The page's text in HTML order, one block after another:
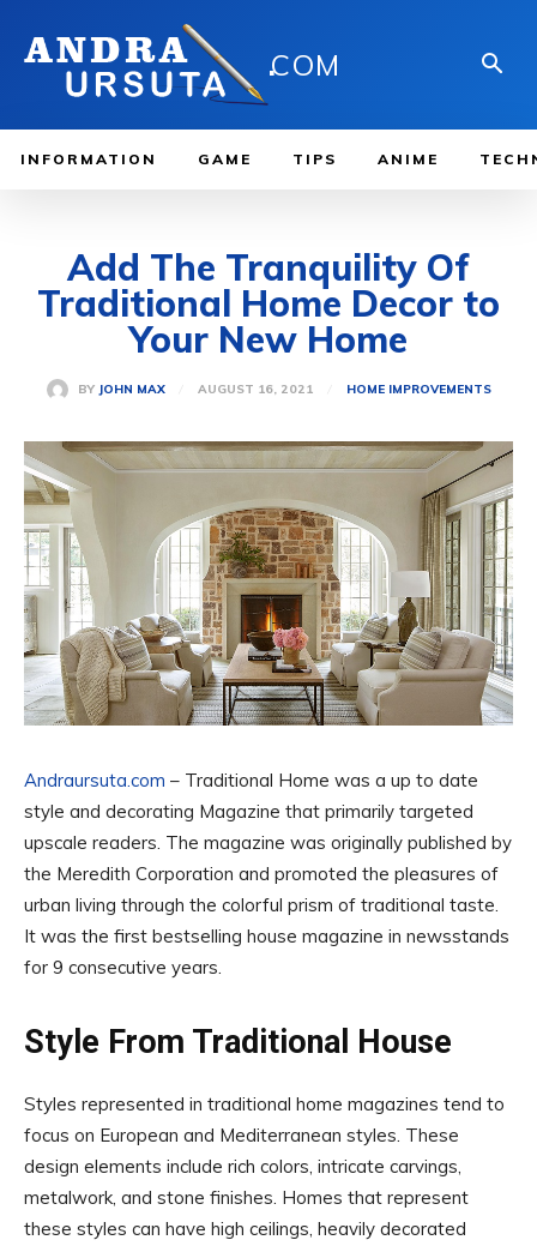
.COM
INFORMATION GAME TIPS ANIME
Add The Tranquility Of
Traditional Home Decor to
Your New Home
BY JOHN MAX AUGUST 16, 2021 HOME IMPROVEMENTS
Andraursuta.com – Traditional Home was a up to date
style and decorating Magazine that primarily targeted
upscale readers. The magazine was originally published by
the Meredith Corporation and promoted the pleasures of
urban living through the colorful prism of traditional taste.
It was the first bestselling house magazine in newsstands
for 9 consecutive years.
Style From Traditional House
Styles represented in traditional home magazines tend to
focus on European and Mediterranean styles. These
design elements include rich colors, intricate carvings,
metalwork, and stone finishes. Homes that represent
these styles can have high ceilings, heavily decorated